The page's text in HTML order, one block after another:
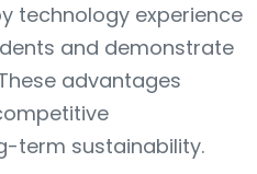
technology experience
and demonstrate
advantages
term sustainability.